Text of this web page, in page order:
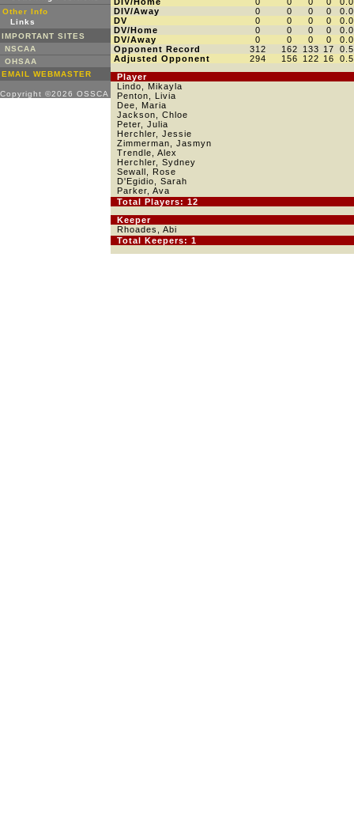
Other Info
Links
IMPORTANT SITES
NSCAA
OHSAA
EMAIL WEBMASTER
Copyright ©2026 OSSCA
DIV/Away
0 0 0 0
DV
0 0 0 0
DV/Home
0 0 0 0
DV/Away
0 0 0 0
Opponent Record
312 162 133 17
Adjusted Opponent
294 156 122 16
Player
Lindo, Mikayla
Penton, Livia
Dee, Maria
Jackson, Chloe
Peter, Julia
Herchler, Jessie
Zimmerman, Jasmyn
Trendle, Alex
Herchler, Sydney
Sewall, Rose
D'Egidio, Sarah
Parker, Ava
Total Players: 12
Keeper
Rhoades, Abi
Total Keepers: 1